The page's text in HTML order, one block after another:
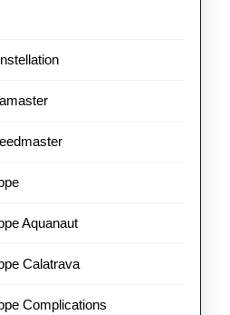
Aquanaut
Calatrava
Complications